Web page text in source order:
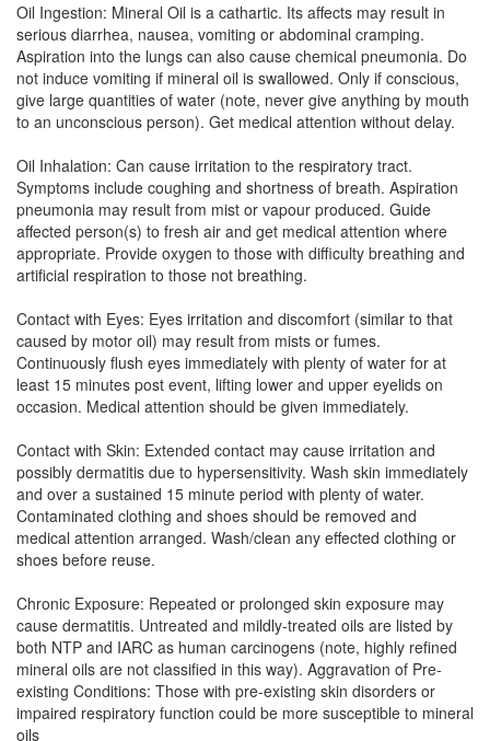
Oil Ingestion: Mineral Oil is a cathartic. Its affects may result in
serious diarrhea, nausea, vomiting or abdominal cramping.
Aspiration into the lungs can also cause chemical pneumonia. Do
not induce vomiting if mineral oil is swallowed. Only if conscious,
give large quantities of water (note, never give anything by mouth
to an unconscious person). Get medical attention without delay.
Oil Inhalation: Can cause irritation to the respiratory tract.
Symptoms include coughing and shortness of breath. Aspiration
pneumonia may result from mist or vapour produced. Guide
affected person(s) to fresh air and get medical attention where
appropriate. Provide oxygen to those with difficulty breathing and
artificial respiration to those not breathing.
Contact with Eyes: Eyes irritation and discomfort (similar to that
caused by motor oil) may result from mists or fumes.
Continuously flush eyes immediately with plenty of water for at
least 15 minutes post event, lifting lower and upper eyelids on
occasion. Medical attention should be given immediately.
Contact with Skin: Extended contact may cause irritation and
possibly dermatitis due to hypersensitivity. Wash skin immediately
and over a sustained 15 minute period with plenty of water.
Contaminated clothing and shoes should be removed and
medical attention arranged. Wash/clean any effected clothing or
shoes before reuse.
Chronic Exposure: Repeated or prolonged skin exposure may
cause dermatitis. Untreated and mildly-treated oils are listed by
both NTP and IARC as human carcinogens (note, highly refined
mineral oils are not classified in this way). Aggravation of Pre-
existing Conditions: Those with pre-existing skin disorders or
impaired respiratory function could be more susceptible to mineral
oils